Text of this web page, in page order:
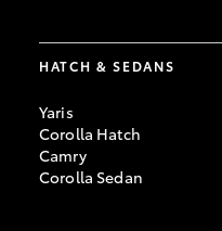
HATCH & SEDANS
Yaris
Corolla Hatch
Camry
Corolla Sedan